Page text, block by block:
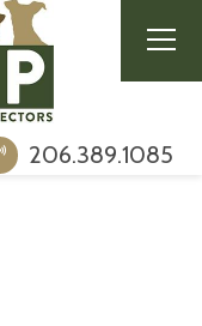
206.389.1085